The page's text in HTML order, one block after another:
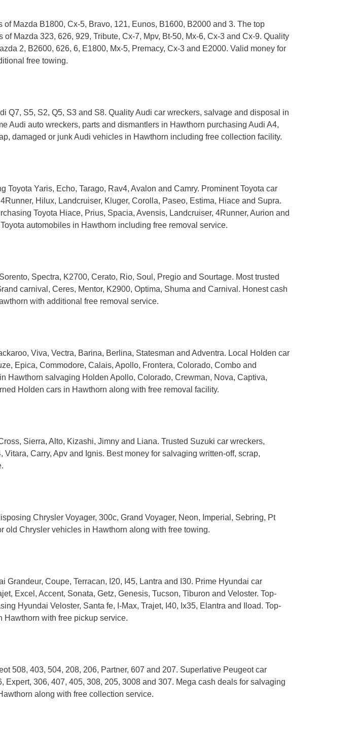
Mazda B1800, Cx-5, Bravo, 121, Eunos, B1600, B2000 and 3. The top
Mazda 323, 626, 929, Tribute, Cx-7, Mpv, Bt-50, Mx-6, Cx-3 and Cx-9. Quality
2, B2600, 626, 6, E1800, Mx-5, Premacy, Cx-3 and E2000. Valid money for
free towing.
Q7, S5, S2, Q5, S3 and S8. Quality Audi car wreckers, salvage and disposal in
Audi auto wreckers, parts and dismantlers in Hawthorn purchasing Audi A4,
damaged or junk Audi vehicles in Hawthorn including free collection facility.
Yaris, Echo, Tarago, Rav4, Avalon and Camry. Prominent Toyota car
Hilux, Landcruiser, Kluger, Corolla, Paseo, Estima, Hiace and Supra.
Toyota Hiace, Prius, Spacia, Avensis, Landcruiser, 4Runner, Aurion and
automobiles in Hawthorn including free removal service.
Spectra, K2700, Cerato, Rio, Soul, Pregio and Sourtage. Most trusted
carnival, Ceres, Mentor, K2900, Optima, Shuma and Carnival. Honest cash
with additional free removal service.
Viva, Vectra, Barina, Berlina, Statesman and Adventra. Local Holden car
Epica, Commodore, Calais, Apollo, Frontera, Colorado, Combo and
Hawthorn salvaging Holden Apollo, Colorado, Crewman, Nova, Captiva,
Holden cars in Hawthorn along with free removal facility.
Sierra, Alto, Kizashi, Jimny and Liana. Trusted Suzuki car wreckers,
Carry, Apv and Ignis. Best money for salvaging written-off, scrap,
Chrysler Voyager, 300c, Grand Voyager, Neon, Imperial, Sebring, Pt
old Chrysler vehicles in Hawthorn along with free towing.
Coupe, Terracan, I20, I45, Lantra and I30. Prime Hyundai car
Excel, Accent, Sonata, Getz, Genesis, Tucson, Tiburon and Veloster. Top-
Hyundai Veloster, Santa fe, I-Max, Trajet, I40, Ix35, Elantra and Iload. Top-
Hawthorn with free pickup service.
508, 403, 504, 208, 206, Partner, 607 and 207. Superlative Peugeot car
306, 407, 405, 308, 205, 3008 and 307. Mega cash deals for salvaging
along with free collection service.